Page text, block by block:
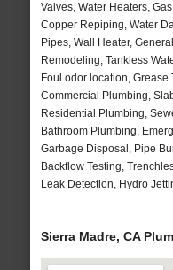
Valves, Water Heaters,
Copper Repiping, Water
Pipes, Wall Heater,
Remodeling, Tankless
Foul odor location,
Commercial Plumbing,
Residential Plumbing,
Bathroom Plumbing,
Garbage Disposal, Pipe
Backflow Testing,
Leak Detection, Hydro
Sierra Madre, CA